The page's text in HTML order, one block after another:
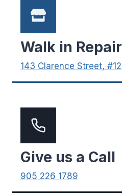
Walk in Repair
143 Clarence Street, #12
Give us a Call
905 226 1789